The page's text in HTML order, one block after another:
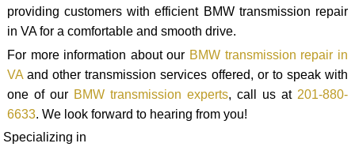
providing customers with efficient BMW transmission repair
in VA for a comfortable and smooth drive.
For more information about our BMW transmission repair in
VAand other transmission services offered, or to speak with
one of our BMW transmission experts, call us at 201-880-
6633. We look forward to hearing from you!
Specializing in